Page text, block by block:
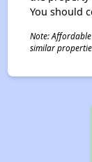
You should
Note:
similar